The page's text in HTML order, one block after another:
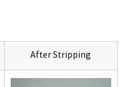
After Stripping